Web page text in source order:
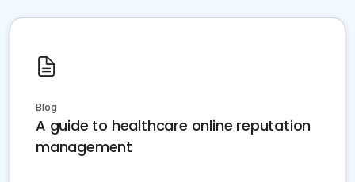
Blog
A guide to healthcare online reputation
management